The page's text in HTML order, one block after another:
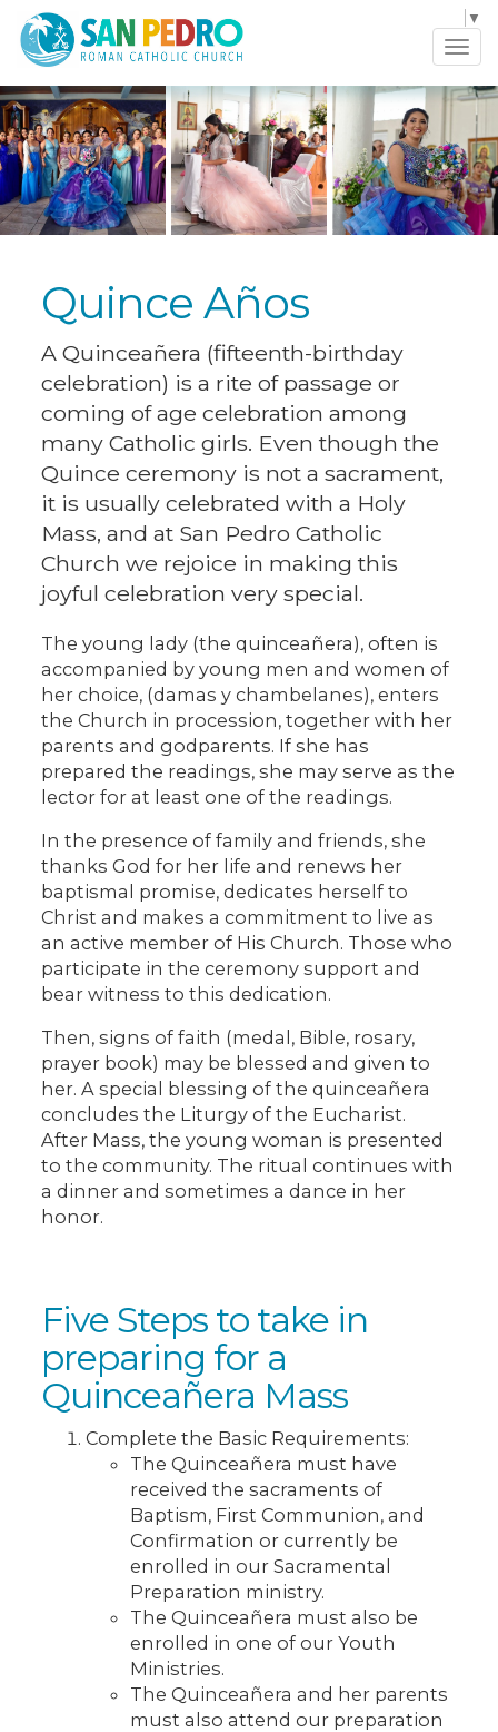
▼
Quince Años
A Quinceañera (fifteenth-birthday
celebration) is a rite of passage or
coming of age celebration among
many Catholic girls. Even though the
Quince ceremony is not a sacrament,
it is usually celebrated with a Holy
Mass, and at San Pedro Catholic
Church we rejoice in making this
joyful celebration very special.
The young lady (the quinceañera), often is
accompanied by young men and women of
her choice, (damas y chambelanes), enters
the Church in procession, together with her
parents and godparents. If she has
prepared the readings, she may serve as the
lector for at least one of the readings.
In the presence of family and friends, she
thanks God for her life and renews her
baptismal promise, dedicates herself to
Christ and makes a commitment to live as
an active member of His Church. Those who
participate in the ceremony support and
bear witness to this dedication.
Then, signs of faith (medal, Bible, rosary,
prayer book) may be blessed and given to
her. A special blessing of the quinceañera
concludes the Liturgy of the Eucharist.
After Mass, the young woman is presented
to the community. The ritual continues with
a dinner and sometimes a dance in her
honor.
Five Steps to take in
preparing for a
Quinceañera Mass
Complete the Basic Requirements:
The Quinceañera must have
received the sacraments of
Baptism, First Communion, and
Confirmation or currently be
enrolled in our Sacramental
Preparation ministry.
The Quinceañera must also be
enrolled in one of our Youth
Ministries.
The Quinceañera and her parents
must also attend our preparation